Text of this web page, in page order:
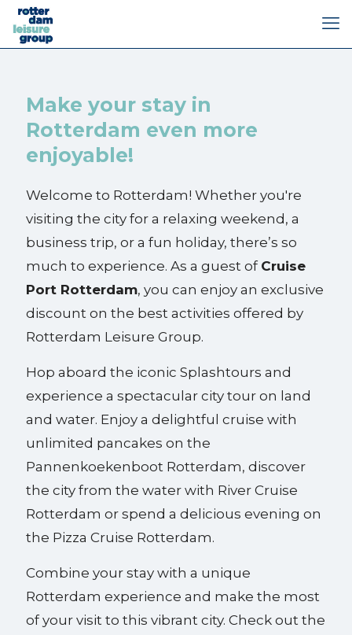
Make your stay in
Rotterdam even more
enjoyable!
Welcome to Rotterdam! Whether you're
visiting the city for a relaxing weekend, a
business trip, or a fun holiday, there’s so
much to experience. As a guest of Cruise
Port Rotterdam, you can enjoy an exclusive
discount on the best activities offered by
Rotterdam Leisure Group.
Hop aboard the iconic Splashtours and
experience a spectacular city tour on land
and water. Enjoy a delightful cruise with
unlimited pancakes on the
Pannenkoekenboot Rotterdam, discover
the city from the water with River Cruise
Rotterdam or spend a delicious evening on
the Pizza Cruise Rotterdam.
Combine your stay with a unique
Rotterdam experience and make the most
of your visit to this vibrant city. Check out the